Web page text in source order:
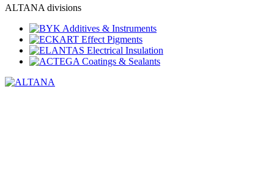
ALTANA divisions